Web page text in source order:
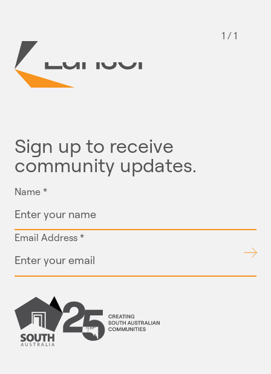
1 / 1
Sign up to receive
community updates.
Name *
Email Address *
Submit